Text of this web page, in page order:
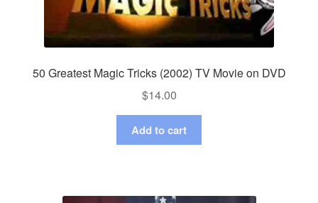
50 Greatest Magic Tricks (2002) TV Movie on DVD
$14.00
Add to cart